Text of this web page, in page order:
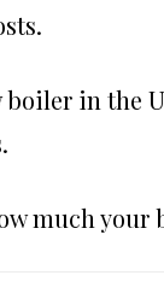
boiler in the
much your